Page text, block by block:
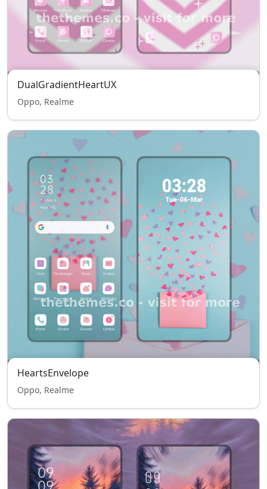
DualGradientHeartUX
Oppo, Realme
HeartsEnvelope
Oppo, Realme